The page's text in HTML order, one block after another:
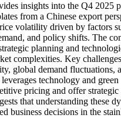
insights into the Q4 2025
from a Chinese export
volatility driven by factors
and policy shifts. The
planning and
complexities. Key
global demand fluctuations,
technology and
pricing and offer
that understanding these
business decisions in the